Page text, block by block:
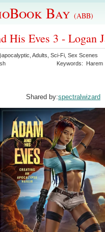
Bay (ABB)
His Eves 3 - Logan
,Adults ,Sci-Fi ,Sex Scenes
Keywords: Harem
Shared by:spectralwizard